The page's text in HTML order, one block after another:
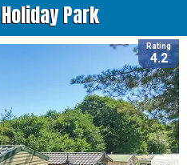
Park
Rating
4.2